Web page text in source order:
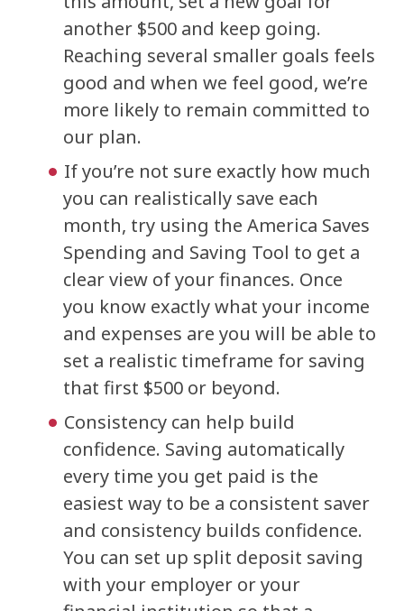
another $500 and keep going.
Reaching several smaller goals feels
good and when we feel good, we’re
more likely to remain committed to
our plan.
If you’re not sure exactly how much
you can realistically save each
month, try using the America Saves
Spending and Saving Tool to get a
clear view of your finances. Once
you know exactly what your income
and expenses are you will be able to
set a realistic timeframe for saving
that first $500 or beyond.
Consistency can help build
confidence. Saving automatically
every time you get paid is the
easiest way to be a consistent saver
and consistency builds confidence.
You can set up split deposit saving
with your employer or your